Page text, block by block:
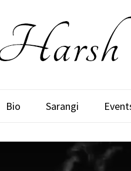
Bio Sarangi